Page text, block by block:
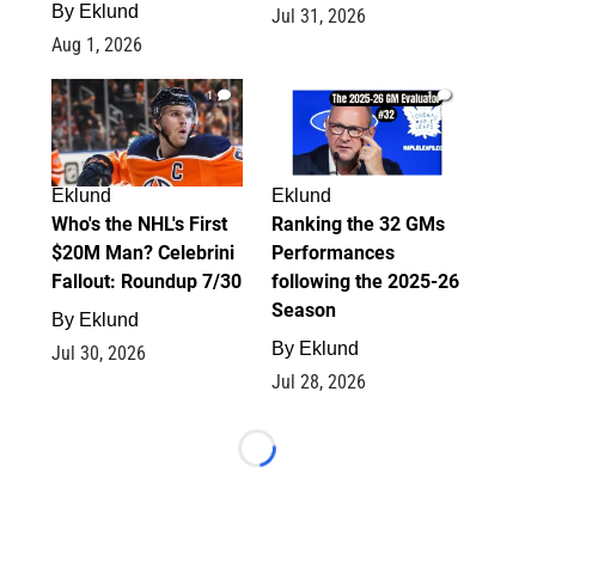
By Eklund
Aug 1, 2026
Jul 31, 2026
1
Eklund
Who's the NHL's First
$20M Man? Celebrini
Fallout: Roundup 7/30
By Eklund
Jul 30, 2026
1
Eklund
Ranking the 32 GMs
Performances
following the 2025-26
Season
By Eklund
Jul 28, 2026
Loading...